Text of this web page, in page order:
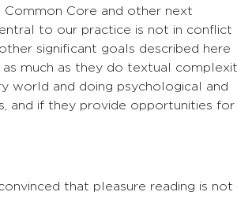
Core and other next
to our practice is not in conflict
significant goals described here
much as they do textual
world and doing psychological and
and if they provide opportunities for
that pleasure reading is not